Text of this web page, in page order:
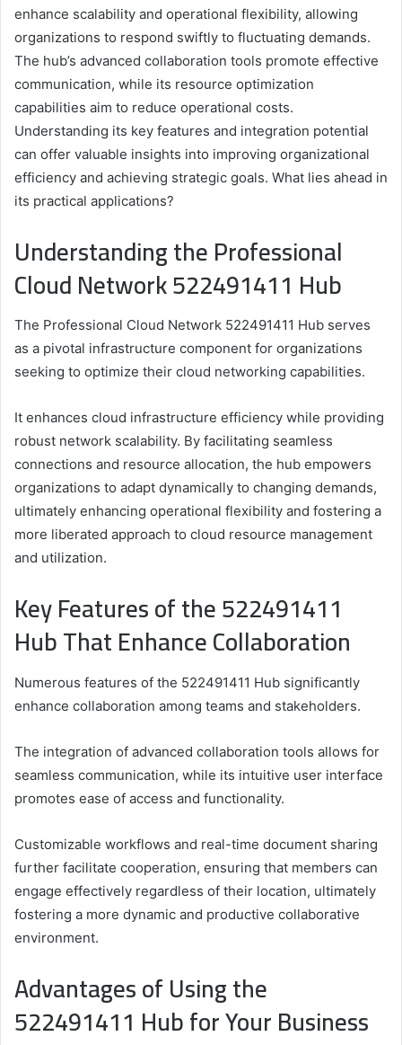
enhance scalability and operational flexibility, allowing
organizations to respond swiftly to fluctuating demands.
The hub’s advanced collaboration tools promote effective
communication, while its resource optimization
capabilities aim to reduce operational costs.
Understanding its key features and integration potential
can offer valuable insights into improving organizational
efficiency and achieving strategic goals. What lies ahead in
its practical applications?
Understanding the Professional
Cloud Network 522491411 Hub
The Professional Cloud Network 522491411 Hub serves
as a pivotal infrastructure component for organizations
seeking to optimize their cloud networking capabilities.
It enhances cloud infrastructure efficiency while providing
robust network scalability. By facilitating seamless
connections and resource allocation, the hub empowers
organizations to adapt dynamically to changing demands,
ultimately enhancing operational flexibility and fostering a
more liberated approach to cloud resource management
and utilization.
Key Features of the 522491411
Hub That Enhance Collaboration
Numerous features of the 522491411 Hub significantly
enhance collaboration among teams and stakeholders.
The integration of advanced collaboration tools allows for
seamless communication, while its intuitive user interface
promotes ease of access and functionality.
Customizable workflows and real-time document sharing
further facilitate cooperation, ensuring that members can
engage effectively regardless of their location, ultimately
fostering a more dynamic and productive collaborative
environment.
Advantages of Using the
522491411 Hub for Your Business